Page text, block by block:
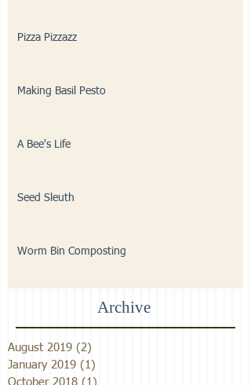
Archive
Pizza Pizzazz
Making Basil Pesto
A Bee's Life
Seed Sleuth
Worm Bin Composting
August 2019 (2)
January 2019 (1)
October 2018 (1)